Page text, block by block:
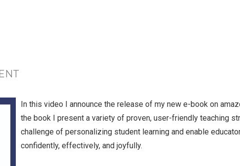
In this video I announce the release of my new e-book on
the book I present a variety of proven, user-friendly teaching
challenge of personalizing student learning and enable
confidently, effectively, and joyfully.